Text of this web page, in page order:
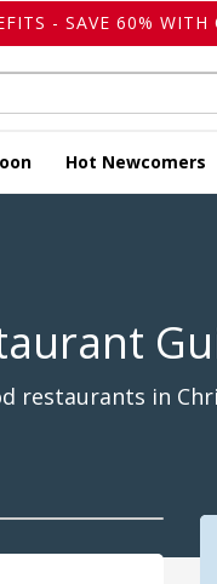
- SAVE 60% WITH
Hot Newcomers
restaurants in